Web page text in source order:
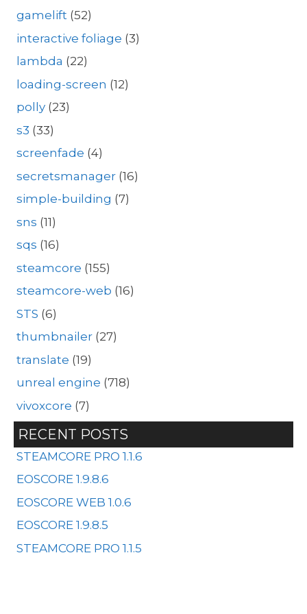
gamelift (52)
interactive foliage (3)
lambda (22)
loading-screen (12)
polly (23)
s3 (33)
screenfade (4)
secretsmanager (16)
simple-building (7)
sns (11)
sqs (16)
steamcore (155)
steamcore-web (16)
STS (6)
thumbnailer (27)
translate (19)
unreal engine (718)
vivoxcore (7)
RECENT POSTS
STEAMCORE PRO 1.1.6
EOSCORE 1.9.8.6
EOSCORE WEB 1.0.6
EOSCORE 1.9.8.5
STEAMCORE PRO 1.1.5